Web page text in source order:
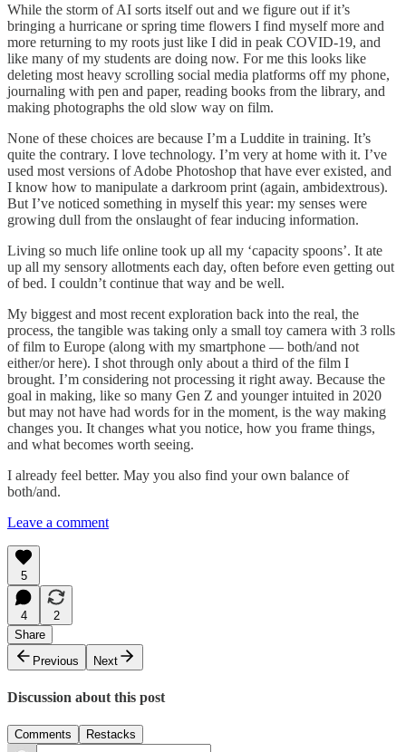
While the storm of AI sorts itself out and we figure out if it’s
bringing a hurricane or spring time flowers I find myself more and
more returning to my roots just like I did in peak COVID-19, and
like many of my students are doing now. For me this looks like
deleting most heavy scrolling social media platforms off my phone,
journaling with pen and paper, reading books from the library, and
making photographs the old slow way on film.
None of these choices are because I’m a Luddite in training. It’s
quite the contrary. I love technology. I’m very at home with it. I’ve
used most versions of Adobe Photoshop that have ever existed, and
I know how to manipulate a darkroom print (again, ambidextrous).
But I’ve noticed something in myself this year: my senses were
growing dull from the onslaught of fear inducing information.
Living so much life online took up all my ‘capacity spoons’. It ate
up all my sensory allotments each day, often before even getting out
of bed. I couldn’t continue that way and be well.
My biggest and most recent exploration back into the real, the
process, the tangible was taking only a small toy camera with 3 rolls
of film to Europe (along with my smartphone — both/and not
either/or here). I shot through only about a third of the film I
brought. I’m considering not processing it right away. Because the
goal in making, like so many Gen Z and younger intuited in 2020
but may not have had words for in the moment, is the way making
changes you. It changes what you notice, how you frame things,
and what becomes worth seeing.
I already feel better. May you also find your own balance of
both/and.
Leave a comment
5
4
2
Share
Previous
Next
Discussion about this post
Comments Restacks